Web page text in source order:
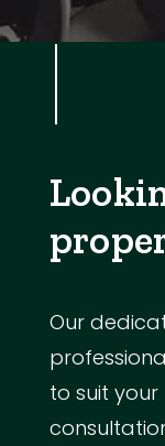
Our
to suit